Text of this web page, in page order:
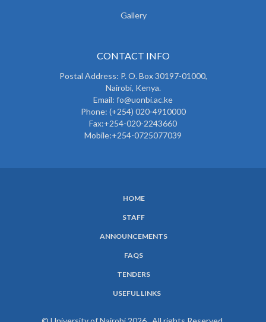
Gallery
CONTACT INFO
Postal Address: P. O. Box 30197-01000,
Nairobi, Kenya.
Email: fo@uonbi.ac.ke
Phone: (+254) 020-4910000
Fax:+254-020-2243660
Mobile:+254-0725077039
HOME
STAFF
ANNOUNCEMENTS
FAQS
TENDERS
USEFUL LINKS